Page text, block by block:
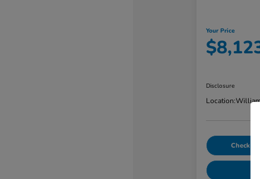
Your Price
Disclosure
Location:
Check